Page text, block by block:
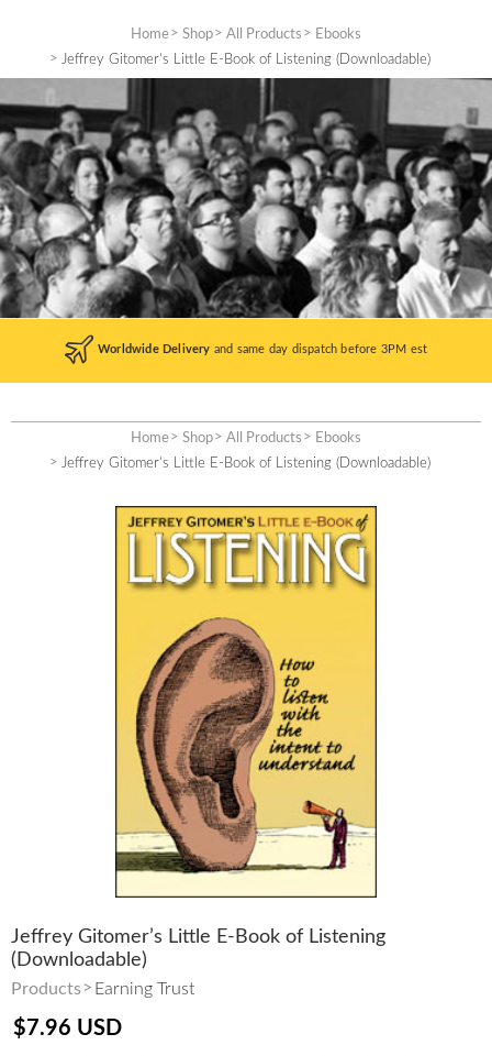
Home Shop All Products
Ebooks
Jeffrey Gitomer’s Little E-Book of Listening (Downloadable)
Worldwide Delivery and same day dispatch before 3PM est
Home Shop All Products
Ebooks
Jeffrey Gitomer’s Little E-Book of Listening (Downloadable)
Jeffrey Gitomer’s Little E-Book of Listening
(Downloadable)
Products Earning Trust
$7.96 USD